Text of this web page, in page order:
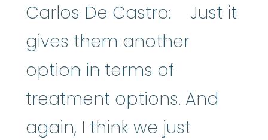
Carlos De Castro: Just it
gives them another
option in terms of
treatment options. And
again, I think we just